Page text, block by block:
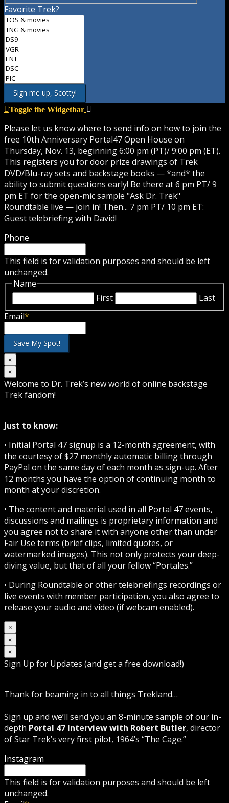
Favorite Trek?
Toggle the Widgetbar
Please let us know where to send info on how to join the
free 10th Anniversary Portal47 Open House on
Thursday, Nov. 13, beginning 6:00 pm (PT)/ 9:00 pm (ET).
This registers you for door prize drawings of Trek
DVD/Blu-ray sets and backstage books — *and* the
ability to submit questions early! Be there at 6 pm PT/ 9
pm ET for the open-mic sample "Ask Dr. Trek"
Roundtable live — join in! Then... 7 pm PT/ 10 pm ET:
Guest telebriefing with David!
Phone
This field is for validation purposes and should be left
unchanged.
Name
First
Last
Email*
×
×
Welcome to Dr. Trek’s new world of online backstage
Trek fandom!
Just to know:
• Initial Portal 47 signup is a 12-month agreement, with
the courtesy of $27 monthly automatic billing through
PayPal on the same day of each month as sign-up. After
12 months you have the option of continuing month to
month at your discretion.
• The content and material used in all Portal 47 events,
discussions and mailings is proprietary information and
you agree not to share it with anyone other than under
Fair Use terms (brief clips, limited quotes, or
watermarked images). This not only protects your deep-
diving value, but that of all your fellow “Portales.”
• During Roundtable or other telebriefings recordings or
live events with member participation, you also agree to
release your audio and video (if webcam enabled).
×
×
×
Sign Up for Updates (and get a free download!)
Thank for beaming in to all things Trekland…
Sign up and we’ll send you an 8-minute sample of our in-
depth Portal 47 Interview with Robert Butler, director
of Star Trek’s very first pilot, 1964’s “The Cage.”
Instagram
This field is for validation purposes and should be left
unchanged.